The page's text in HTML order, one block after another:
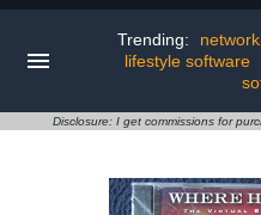
Trending:
lifestyle software
Disclosure: I get commissions for